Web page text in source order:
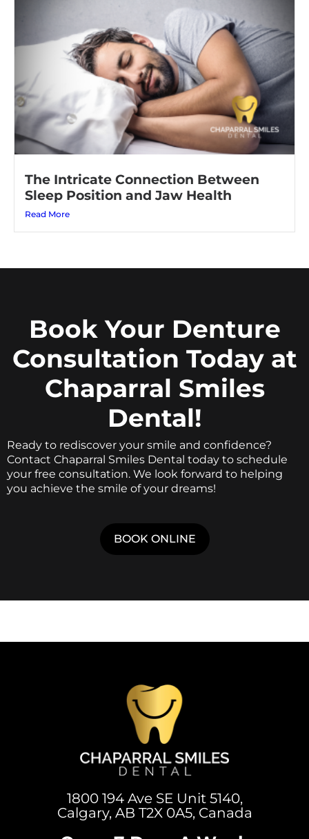
Sleep Position and Jaw Health
Read More
Book Your Denture
Consultation Today at
Chaparral Smiles
Dental!
Ready to rediscover your smile and confidence?
Contact Chaparral Smiles Dental today to schedule
your free consultation. We look forward to helping
you achieve the smile of your dreams!
BOOK ONLINE
Calgary, AB T2X 0A5, Canada